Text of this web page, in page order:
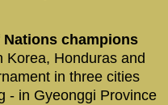
Nations champions
Korea, Honduras and
in three cities
- in Gyeonggi Province